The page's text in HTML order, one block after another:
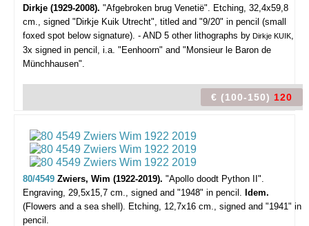
Dirkje (1929-2008). "Afgebroken brug Venetië". Etching, 32,4x59,8
cm., signed "Dirkje Kuik Utrecht", titled and "9/20" in pencil (small
foxed spot below signature). - AND 5 other lithographs by Dirkje KUIK,
3x signed in pencil, i.a. "Eenhoorn" and "Monsieur le Baron de
Münchhausen".
€ (100-150) 120
80/4549 Zwiers, Wim (1922-2019). "Apollo doodt Python II".
Engraving, 29,5x15,7 cm., signed and "1948" in pencil. Idem.
(Flowers and a sea shell). Etching, 12,7x16 cm., signed and "1941" in
pencil.